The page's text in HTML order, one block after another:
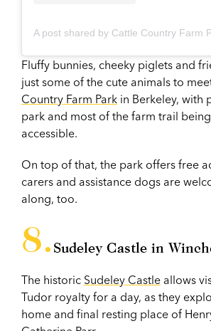
Fluffy bunnies, cheeky piglets and
just some of the cute animals to
Country Farm Park in Berkeley, with
park and most of the farm trail
accessible.
On top of that, the park offers free
carers and assistance dogs are
along, too.
Sudeley Castle in
The historic Sudeley Castle allows
Tudor royalty for a day, as they
home and final resting place of